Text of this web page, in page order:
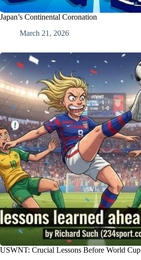
Japan’s Continental Coronation
March 21, 2026
USWNT: Crucial Lessons Before World Cup